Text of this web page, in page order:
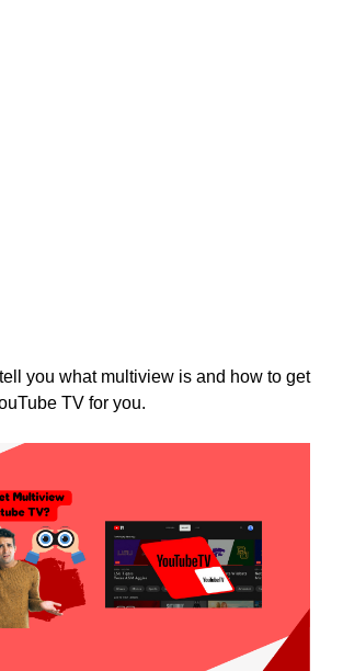
tell you what multiview is and how to get
TV for you.